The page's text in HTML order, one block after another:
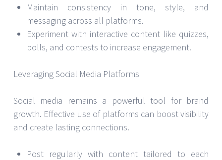
Maintain consistency in tone, style, and
messaging across all platforms.
Experiment with interactive content like quizzes,
polls, and contests to increase engagement.
Leveraging Social Media Platforms
Social media remains a powerful tool for brand
growth. Effective use of platforms can boost visibility
and create lasting connections.
Post regularly with content tailored to each